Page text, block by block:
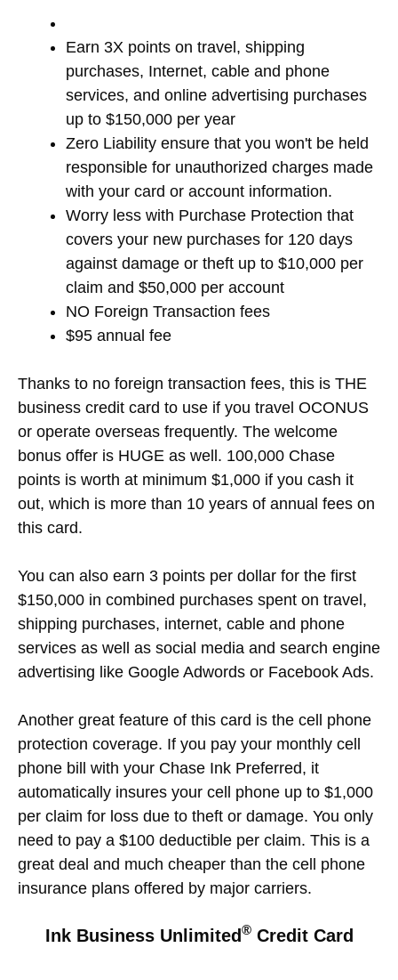
Earn 3X points on travel, shipping
purchases, Internet, cable and phone
services, and online advertising purchases
up to $150,000 per year
Zero Liability ensure that you won't be held
responsible for unauthorized charges made
with your card or account information.
Worry less with Purchase Protection that
covers your new purchases for 120 days
against damage or theft up to $10,000 per
claim and $50,000 per account
NO Foreign Transaction fees
$95 annual fee
Thanks to no foreign transaction fees, this is THE
business credit card to use if you travel OCONUS
or operate overseas frequently. The welcome
bonus offer is HUGE as well. 100,000 Chase
points is worth at minimum $1,000 if you cash it
out, which is more than 10 years of annual fees on
this card.
You can also earn 3 points per dollar for the first
$150,000 in combined purchases spent on travel,
shipping purchases, internet, cable and phone
services as well as social media and search engine
advertising like Google Adwords or Facebook Ads.
Another great feature of this card is the cell phone
protection coverage. If you pay your monthly cell
phone bill with your Chase Ink Preferred, it
automatically insures your cell phone up to $1,000
per claim for loss due to theft or damage. You only
need to pay a $100 deductible per claim. This is a
great deal and much cheaper than the cell phone
insurance plans offered by major carriers.
Ink Business Unlimited®Credit Card